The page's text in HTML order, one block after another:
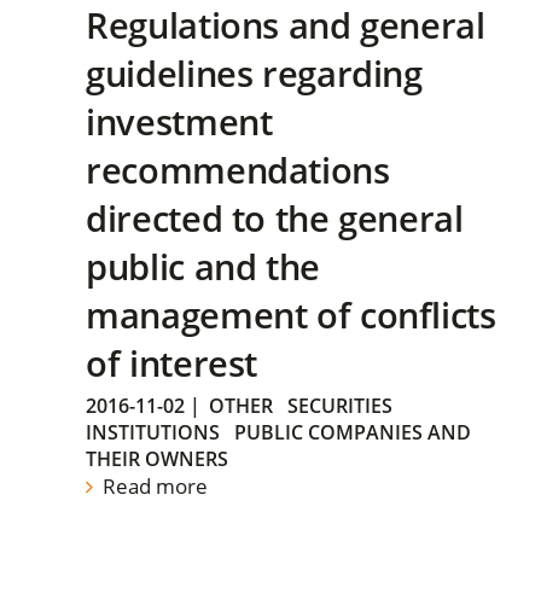
Regulations and general
guidelines regarding
investment
recommendations
directed to the general
public and the
management of conflicts
of interest
2016-11-02 | OTHER SECURITIES
INSTITUTIONS
PUBLIC COMPANIES AND
THEIR OWNERS
Read more